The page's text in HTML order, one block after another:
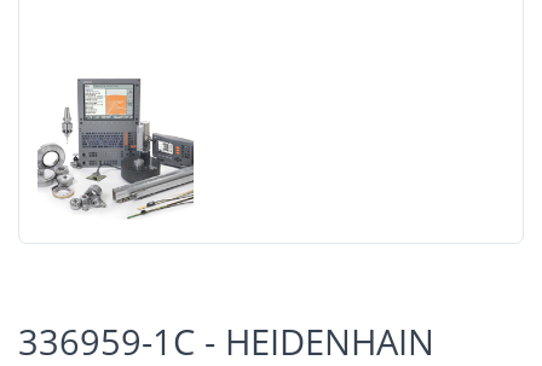
336959-1C - HEIDENHAIN